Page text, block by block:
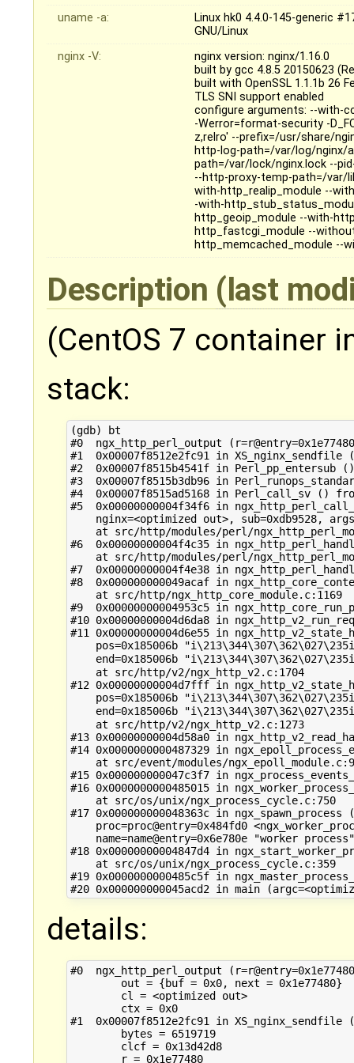
uname -a:
Linux hk0 4.4.0-145-generic
GNU/Linux
nginx -V:
nginx version: nginx/1.16.0
built by gcc 4.8.5 20150623
built with OpenSSL 1.1.1b 26
TLS SNI support enabled
configure arguments: --with-
-Werror=format-security -
z,relro' --prefix=/usr/share/
http-log-path=/var/log/nginx/
path=/var/lock/nginx.lock --
--http-proxy-temp-path=/var/
with-http_realip_module --
-with-
http_geoip_module --with-
http_fastcgi_module --
http_memcached_module --
Description (last
(CentOS 7 container
stack:
(gdb) bt
#0  ngx_http_perl_output
#1  0x00007f8512e2fc91 in
#2  0x00007f8515b4541f in
#3  0x00007f8515b3db96 in
#4  0x00007f8515ad5168 in Perl_call_sv ()
#5  0x00000000004f34f6 in
nginx=<optimized out>, sub=0xdb9528,
at src/http/modules/perl/
#6  0x00000000004f4c35 in
at src/http/modules/perl/
#7  0x00000000004f4e38 in
#8  0x000000000049acaf in
    at src/http/ngx_http_core_module.c:1169
#9  0x00000000004953c5 in
#10 0x00000000004d6da8 in
#11 0x00000000004d6e55 in
pos=0x185006b
end=0x185006b
    at src/http/v2/ngx_http_v2.c:1704
#12 0x00000000004d7fff in
pos=0x185006b
end=0x185006b
    at src/http/v2/ngx_http_v2.c:1273
#13 0x00000000004d58a0 in
#14 0x0000000000487329 in
at src/event/modules/
#15 0x000000000047c3f7 in
#16 0x0000000000485015 in
    at src/os/unix/ngx_process_cycle.c:750
#17 0x000000000048363c in
proc=proc@entry=0x484fd0
name=name@entry=0x6e780e "worker
#18 0x00000000004847d4 in
    at src/os/unix/ngx_process_cycle.c:359
#19 0x0000000000485c5f in
details:
#0  ngx_http_perl_output
        out = {buf = 0x0, next = 0x1e77480}
        cl = <optimized out>
        ctx = 0x0
#1  0x00007f8512e2fc91 in
        bytes = 6519719
        clcf = 0x13d42d8
        r = 0x1e77480